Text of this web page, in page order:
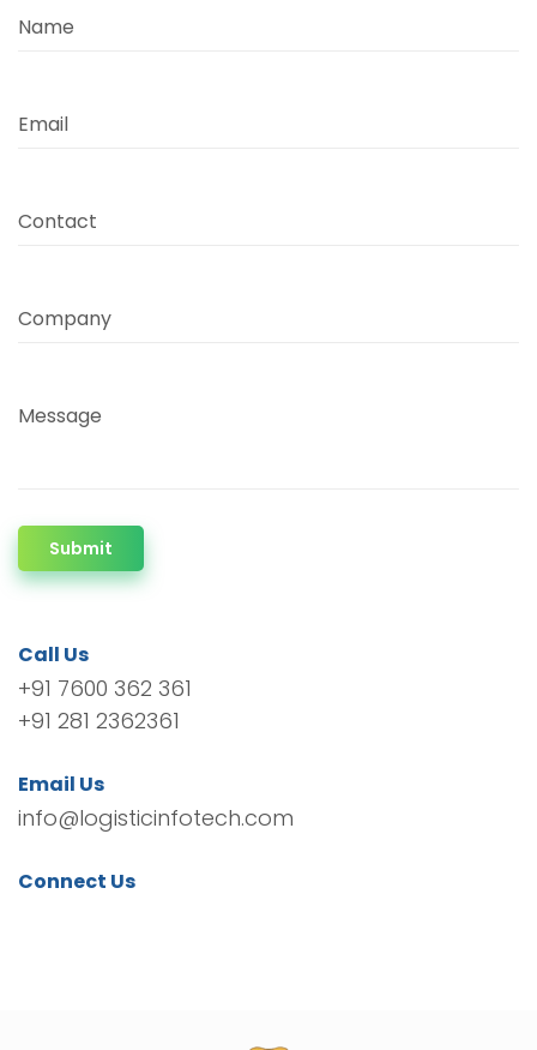
Name
Email
Contact
Company
Message
Submit
Call Us
+91 7600 362 361
+91 281 2362361
Email Us
info@logisticinfotech.com
Connect Us